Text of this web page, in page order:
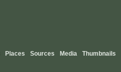
Places Sources Media
Thumbnails